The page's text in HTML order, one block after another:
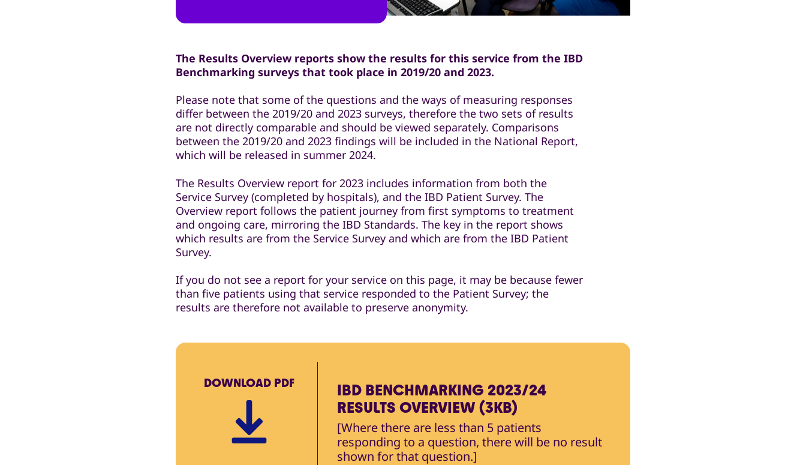
The Results Overview reports show the results for this service from the IBD
Benchmarking surveys that took place in 2019/20 and 2023.
Please note that some of the questions and the ways of measuring responses
differ between the 2019/20 and 2023 surveys, therefore the two sets of results
are not directly comparable and should be viewed separately. Comparisons
between the 2019/20 and 2023 findings will be included in the National Report,
which will be released in summer 2024.
The Results Overview report for 2023 includes information from both the
Service Survey (completed by hospitals), and the IBD Patient Survey. The
Overview report follows the patient journey from first symptoms to treatment
and ongoing care, mirroring the IBD Standards. The key in the report shows
which results are from the Service Survey and which are from the IBD Patient
Survey.
If you do not see a report for your service on this page, it may be because fewer
than five patients using that service responded to the Patient Survey; the
results are therefore not available to preserve anonymity.
DOWNLOAD PDF
IBD BENCHMARKING 2023/24
RESULTS OVERVIEW (3KB)
[Where there are less than 5 patients
responding to a question, there will be no result
shown for that question.]